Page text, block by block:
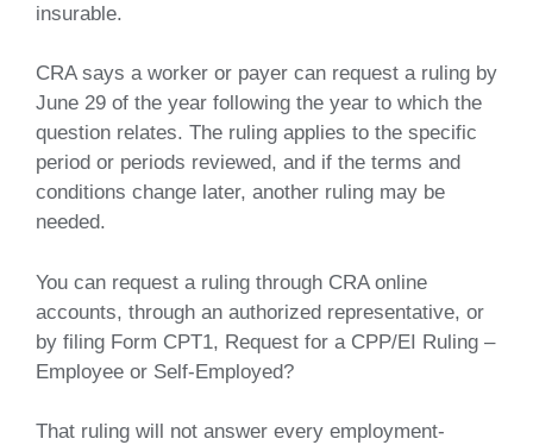
insurable.
CRA says a worker or payer can request a ruling by
June 29 of the year following the year to which the
question relates. The ruling applies to the specific
period or periods reviewed, and if the terms and
conditions change later, another ruling may be
needed.
You can request a ruling through CRA online
accounts, through an authorized representative, or
by filing Form CPT1, Request for a CPP/EI Ruling –
Employee or Self-Employed?
That ruling will not answer every employment-